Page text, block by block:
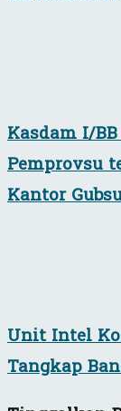
Kasdam I/
Pemprovsu
Kantor
Unit Intel
Tangkap